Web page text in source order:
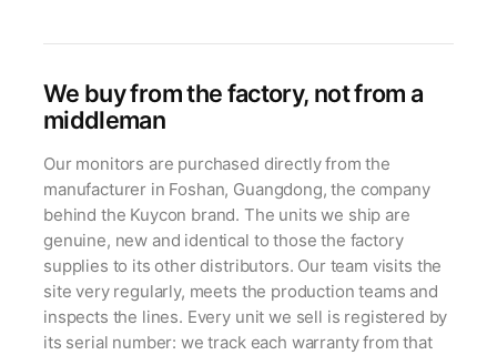
We buy from the factory, not from a
middleman
Our monitors are purchased directly from the
manufacturer in Foshan, Guangdong, the company
behind the Kuycon brand. The units we ship are
genuine, new and identical to those the factory
supplies to its other distributors. Our team visits the
site very regularly, meets the production teams and
inspects the lines. Every unit we sell is registered by
its serial number: we track each warranty from that